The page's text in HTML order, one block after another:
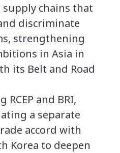
chains that
discriminate
strengthening
in Asia in
its Belt and Road
and BRI,
a separate
accord with
Korea to deepen